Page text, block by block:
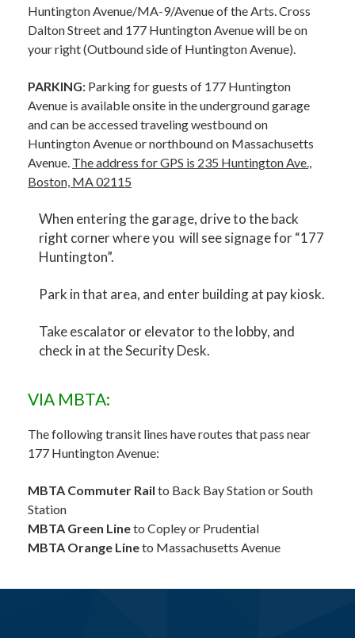
Huntington Avenue/MA-9/Avenue of the Arts. Cross
Dalton Street and 177 Huntington Avenue will be on
your right (Outbound side of Huntington Avenue).
PARKING: Parking for guests of 177 Huntington
Avenue is available onsite in the underground garage
and can be accessed traveling westbound on
Huntington Avenue or northbound on Massachusetts
Avenue. The address for GPS is 235 Huntington Ave.,
Boston, MA 02115
When entering the garage, drive to the back
right corner where you will see signage for “177
Huntington”.
Park in that area, and enter building at pay kiosk.
Take escalator or elevator to the lobby, and
check in at the Security Desk.
VIA MBTA:
The following transit lines have routes that pass near
177 Huntington Avenue:
MBTA Commuter Rail to Back Bay Station or South
Station
MBTA Green Lineto Copley or Prudential
MBTA Orange Lineto Massachusetts Avenue